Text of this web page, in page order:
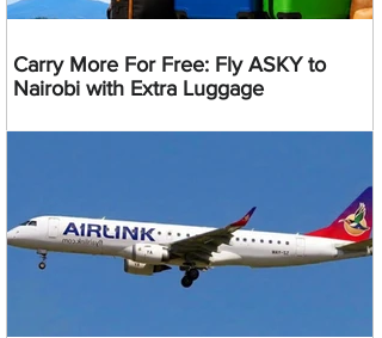
Carry More For Free: Fly ASKY to
Nairobi with Extra Luggage